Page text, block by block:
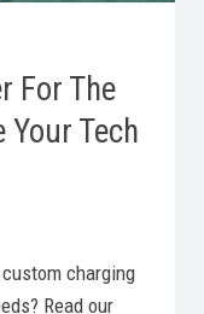
For The
Your Tech
charging
Read our